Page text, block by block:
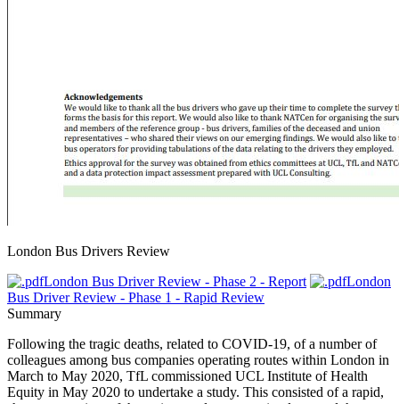
London Bus Drivers Review
London Bus Driver Review - Phase 2 - Report
London
Bus Driver Review - Phase 1 - Rapid Review
Summary
Following the tragic deaths, related to COVID-19, of a number of
colleagues among bus companies operating routes within London in
March to May 2020, TfL commissioned UCL Institute of Health
Equity in May 2020 to undertake a study. This consisted of a rapid,